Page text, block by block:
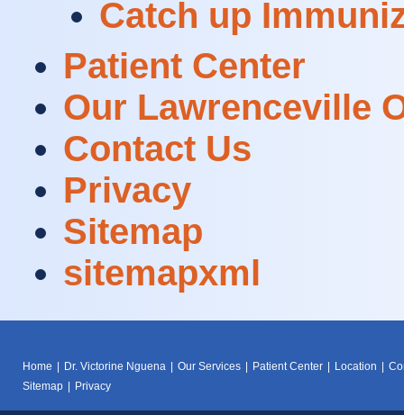
Catch up
Patient Center
Our Lawrenceville
Contact Us
Privacy
Sitemap
sitemapxml
Home Dr. Victorine Nguena Our Services Patient Center Location
Sitemap
Privacy